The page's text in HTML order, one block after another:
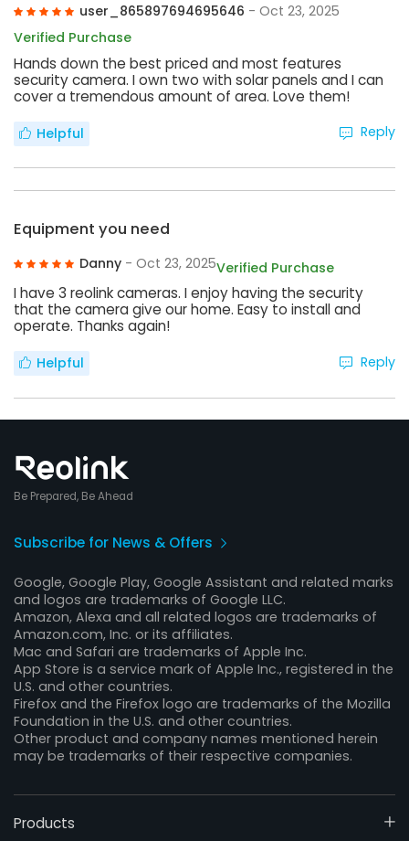
user_865897694695646 - Oct 23, 2025
Verified Purchase
Hands down the best priced and most features
security camera. I own two with solar panels and I can
cover a tremendous amount of area. Love them!
Helpful Reply
Equipment you need
Danny - Oct 23, 2025Verified Purchase
I have 3 reolink cameras. I enjoy having the security
that the camera give our home. Easy to install and
operate. Thanks again!
Helpful Reply
Be Prepared, Be Ahead
Subscribe for News & Offers
Google, Google Play, Google Assistant and related marks
and logos are trademarks of Google LLC.
Amazon, Alexa and all related logos are trademarks of
Amazon.com, Inc. or its affiliates.
Mac and Safari are trademarks of Apple Inc.
App Store is a service mark of Apple Inc., registered in the
U.S. and other countries.
Firefox and the Firefox logo are trademarks of the Mozilla
Foundation in the U.S. and other countries.
Other product and company names mentioned herein
may be trademarks of their respective companies.
Products